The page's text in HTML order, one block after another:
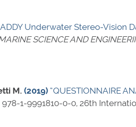
Underwater Stereo-Vision
SCIENCE AND
M. (2019) “QUESTIONNAIRE
978-1-9991810-0-0, 26th